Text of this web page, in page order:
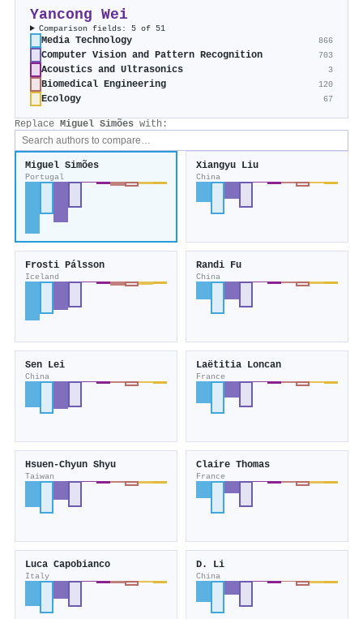
Yancong Wei
Comparison fields: 5 of 51
Media Technology 866
Computer Vision and Pattern Recognition 703
Acoustics and Ultrasonics 3
Biomedical Engineering 120
Ecology 67
Replace Miguel Simões with:
Miguel Simões
Portugal
Xiangyu Liu
China
Frosti Pálsson
Iceland
Randi Fu
China
Sen Lei
China
Laëtitia Loncan
France
Hsuen-Chyun Shyu
Taiwan
Claire Thomas
France
Luca Capobianco
Italy
D. Li
China